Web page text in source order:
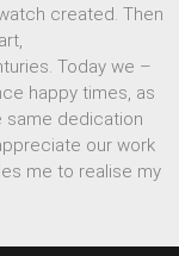
created. Then
Today we –
happy times, as
same dedication
our work
me to realise my